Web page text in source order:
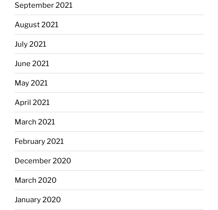
September 2021
August 2021
July 2021
June 2021
May 2021
April 2021
March 2021
February 2021
December 2020
March 2020
January 2020